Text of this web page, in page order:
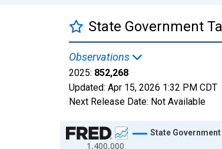
State Government
Observations
2025: 852,268
Updated: Apr 15, 2026 1:32 PM CDT
Next Release Date: Not Available
Chart
1,400,000
State